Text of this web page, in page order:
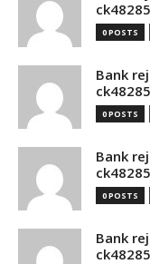
0 POSTS
Bank
0 POSTS
Bank
0 POSTS
Bank